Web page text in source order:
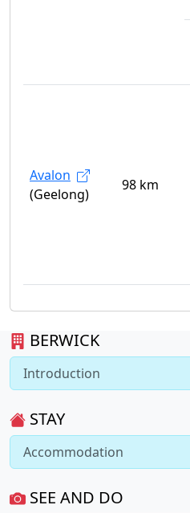
BERWICK
Introduction
STAY
Accommodation
SEE AND DO
Avalon
(Geelong)
98 km